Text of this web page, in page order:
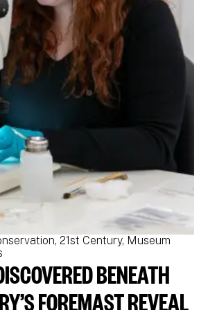
21st Century Museum
BENEATH
FOREMAST REVEAL